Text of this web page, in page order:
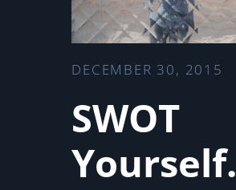
DECEMBER 30, 2015
SWOT
Yourself.